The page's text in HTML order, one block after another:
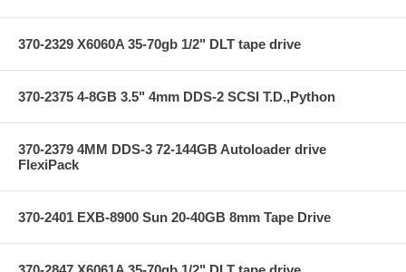
370-2329 X6060A 35-70gb 1/2" DLT tape drive
370-2375 4-8GB 3.5" 4mm DDS-2 SCSI T.D.,Python
370-2379 4MM DDS-3 72-144GB Autoloader drive
FlexiPack
370-2401 EXB-8900 Sun 20-40GB 8mm Tape Drive